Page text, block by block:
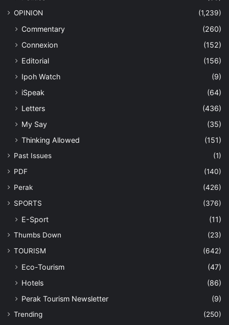
OPINION (1,239)
Commentary
(260)
Connexion
(152)
Editorial
(156)
Ipoh Watch
(9)
iSpeak
(64)
Letters
(436)
My Say
(35)
Thinking Allowed
(151)
Past Issues
(1)
PDF
(140)
Perak
(426)
SPORTS
(376)
E-Sport (11)
Thumbs Down
(23)
TOURISM
(642)
Eco-Tourism
(47)
Hotels
(86)
Perak Tourism Newsletter
(9)
Trending
(250)